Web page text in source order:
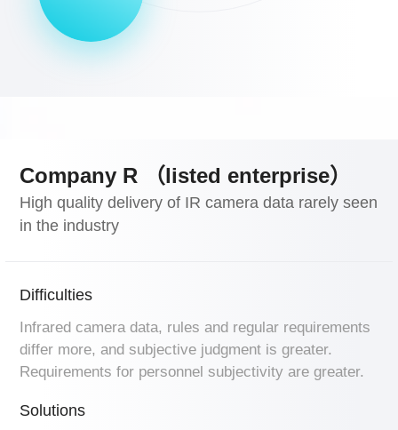
Company R （listed enterprise）
High quality delivery of IR camera data rarely seen
in the industry
Difficulties
Infrared camera data, rules and regular requirements
differ more, and subjective judgment is greater.
Requirements for personnel subjectivity are greater.
Solutions